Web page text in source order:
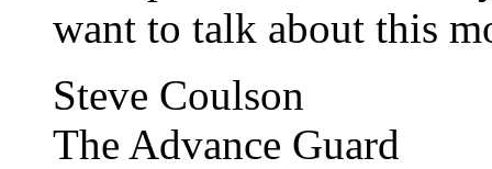
want to talk about this
Steve Coulson
The Advance Guard